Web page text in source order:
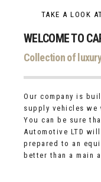
TAKE A LOOK
WELCOME TO
Collection of
Our company is
supply vehicles we
You can be sure
Automotive LTD
prepared to an
better than a main